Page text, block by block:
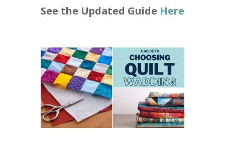
See the Updated Guide Here